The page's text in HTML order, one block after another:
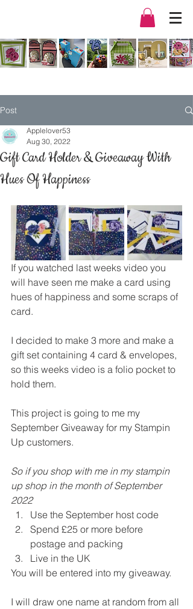
Post
Gift Card Holder & Giveaway With
Hues Of Happiness
Applelover53
Aug 30, 2022
If you watched last weeks video you
will have seen me make a card using
hues of happiness and some scraps of
card.
I decided to make 3 more and make a
gift set containing 4 card & envelopes,
so this weeks video is a folio pocket to
hold them.
This project is going to me my
September Giveaway for my Stampin
Up customers.
So if you shop with me in my stampin
up shop in the month of September
2022
Use the September host code
Spend £25 or more before
postage and packing
Live in the UK
You will be entered into my giveaway.
I will draw one name at random from all